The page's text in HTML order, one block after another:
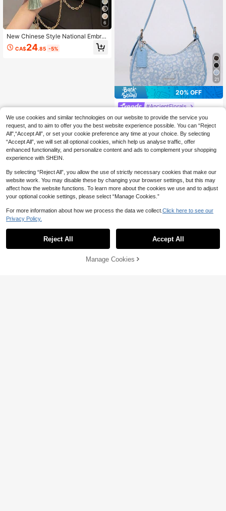
6
New Chinese Style National Embroi
dered Handbag For Women, Fashio
n Summer Faux Pearl Wallet Faux P
CA$24.85 -5%
21
20% OFF
#AncientFlorals
2026 New Fashion Classic Versatile
Letter Decor Design Solid Color PU
Material Shoulder Bag Crescent Ba
g, Suitable For Shopping And Strolli
ng, Versatile Crescent Bag With Prin
ted Pattern, Y2K Underarm Shoulde
d Or Worn Crossbody
High Repeat Customers
CA$ 18 .40 Estimated
Add to Cart
We use cookies and similar technologies on our website to provide the service you
request, and to aim to offer you the best website experience possible. You can “Reject
All",“Accept All”, or set your cookie preference any time at your choice. By selecting
“Accept All”, we will set all optional cookies, which help us analyse traffic, offer
enhanced functionality, and personalize content and ads to complement your shopping
experience with SHEIN.
By selecting “Reject All”, you allow the use of strictly necessary cookies that make our
website work. You may disable these by changing your browser settings, but this may
affect how the website functions. To learn more about the cookies we use and to adjust
your optional cookie settings, please select “Manage Cookies.”
For more information about how we process the data we collect. Click here to see our
Privacy Policy.
Reject All Accept All
Manage Cookies